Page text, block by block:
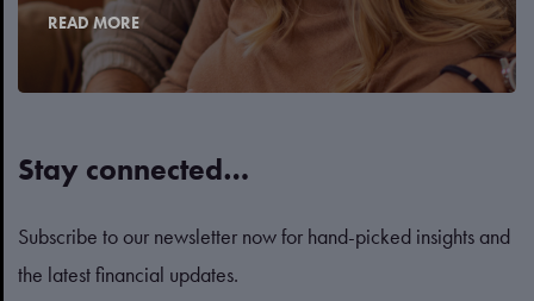
READ MORE
Stay connected…
Subscribe to our newsletter now for hand-picked insights and
the latest financial updates.